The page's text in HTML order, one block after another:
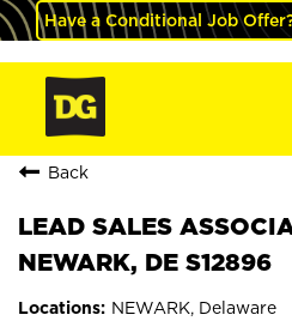
Have a Conditional Job
Back
LEAD SALES
NEWARK, DE S12896
NEWARK, Delaware